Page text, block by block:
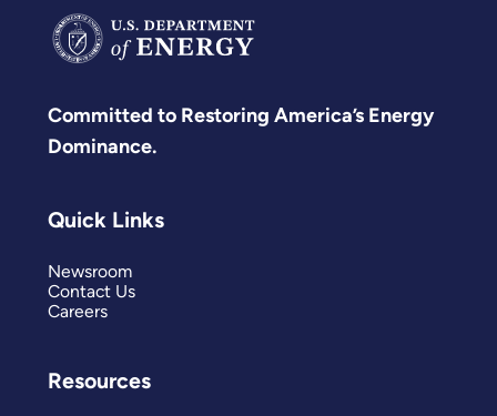
Committed to Restoring America’s Energy
Dominance.
Quick Links
Newsroom
Contact Us
Careers
Resources